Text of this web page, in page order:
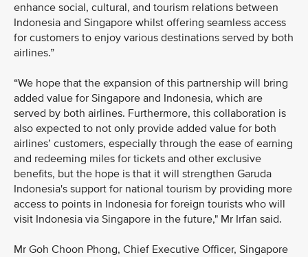
enhance social, cultural, and tourism relations between
Indonesia and Singapore whilst offering seamless access
for customers to enjoy various destinations served by both
airlines.”
“We hope that the expansion of this partnership will bring
added value for Singapore and Indonesia, which are
served by both airlines. Furthermore, this collaboration is
also expected to not only provide added value for both
airlines’ customers, especially through the ease of earning
and redeeming miles for tickets and other exclusive
benefits, but the hope is that it will strengthen Garuda
Indonesia's support for national tourism by providing more
access to points in Indonesia for foreign tourists who will
visit Indonesia via Singapore in the future," Mr Irfan said.
Mr Goh Choon Phong, Chief Executive Officer, Singapore